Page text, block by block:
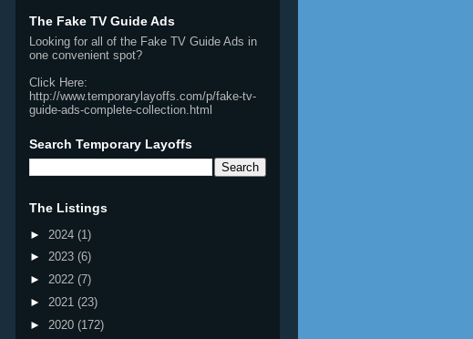
The Fake TV Guide Ads
Looking for all of the Fake TV Guide Ads in
one convenient spot?
Click Here:
http://www.temporarylayoffs.com/p/fake-tv-
guide-ads-complete-collection.html
Search Temporary Layoffs
The Listings
► 2024 (1)
► 2023 (6)
► 2022 (7)
► 2021 (23)
► 2020 (172)